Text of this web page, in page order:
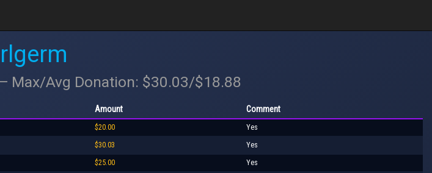
Max/Avg Donation: $30.03/$18.88
Amount Comment
$20.00 Yes
$30.03 Yes
$25.00 Yes